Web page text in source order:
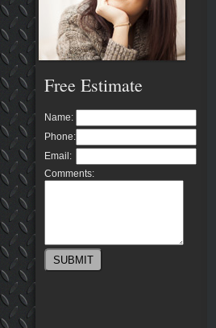
Free Estimate
Name:
Phone:
Email:
Comments: